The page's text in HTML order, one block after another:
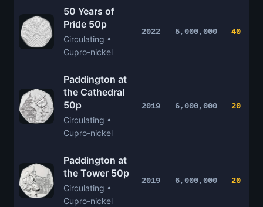
50 Years of
Pride 50p
Circulating •
Cupro-nickel
2022 5,000,000 40
Paddington at
the Cathedral
50p
Circulating •
Cupro-nickel
2019 6,000,000 20
Paddington at
the Tower 50p
Circulating •
Cupro-nickel
2019 6,000,000 20